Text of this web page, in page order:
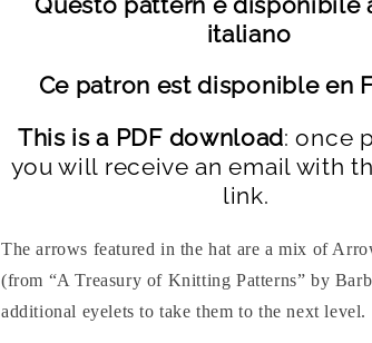
italiano
Ce patron est disponible en
This is a PDF download: once
you will receive an email with
link.
The arrows featured in the hat are a mix of
(from “A Treasury of Knitting Patterns” by
additional eyelets to take them to the next level.